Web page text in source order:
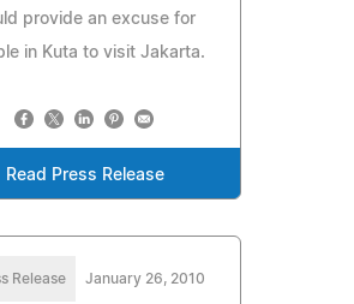
provide an excuse for
in Kuta to visit Jakarta.
Read Press Release
Release January 26, 2010